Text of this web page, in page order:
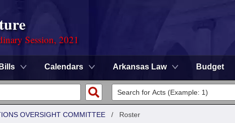
Session, 2021
Bills Calendars Arkansas Law Budget
OVERSIGHT COMMITTEE / Roster